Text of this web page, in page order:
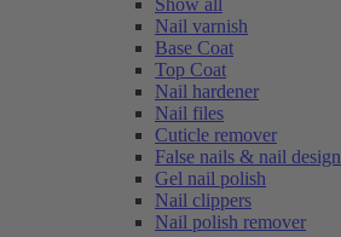
Show all
Nail varnish
Base Coat
Top Coat
Nail hardener
Nail files
Cuticle remover
False nails & nail design
Gel nail polish
Nail clippers
Nail polish remover